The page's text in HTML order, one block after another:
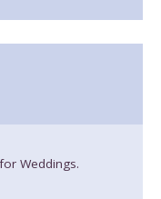
Weddings.